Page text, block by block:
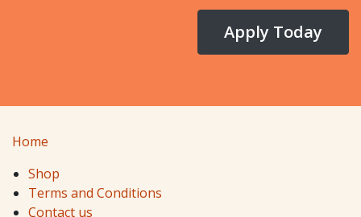
Apply Today
Home
Shop
Terms and Conditions
Contact us